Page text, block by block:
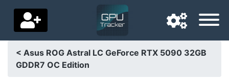
Navigation language
< Asus ROG Astral LC GeForce RTX 5090 32GB
GDDR7 OC Edition